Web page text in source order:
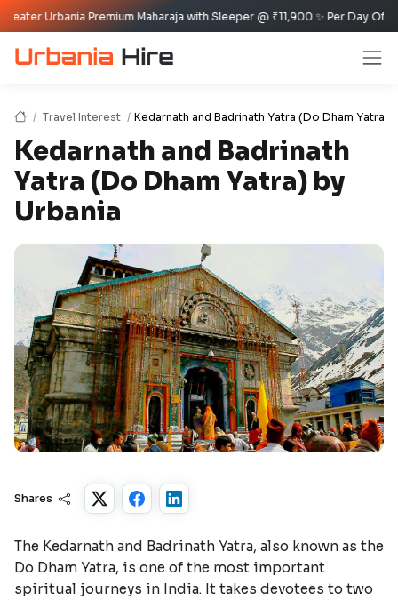
Premium Maharaja with Sleeper @ ₹11,900 ✨ Per Day Offer ✈️🏰
Travel Interest Kedarnath and Badrinath Yatra (Do Dham Yatra)
Kedarnath and Badrinath
Yatra (Do Dham Yatra) by
Urbania
Shares
The Kedarnath and Badrinath Yatra, also known as the
Do Dham Yatra, is one of the most important
spiritual journeys in India. It takes devotees to two